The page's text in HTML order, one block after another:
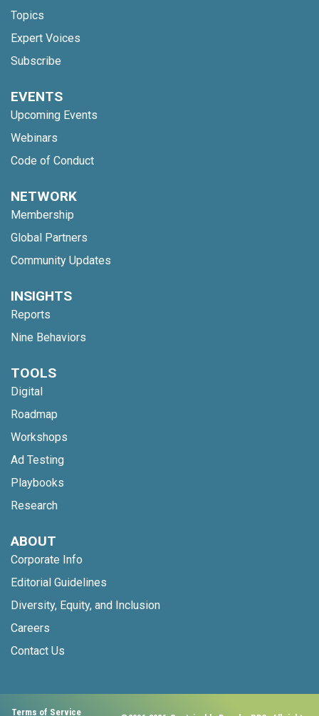
Topics
Expert Voices
Subscribe
EVENTS
Upcoming Events
Webinars
Code of Conduct
NETWORK
Membership
Global Partners
Community Updates
INSIGHTS
Reports
Nine Behaviors
TOOLS
Digital
Roadmap
Workshops
Ad Testing
Playbooks
Research
ABOUT
Corporate Info
Editorial Guidelines
Diversity, Equity, and Inclusion
Careers
Contact Us
Terms of Service